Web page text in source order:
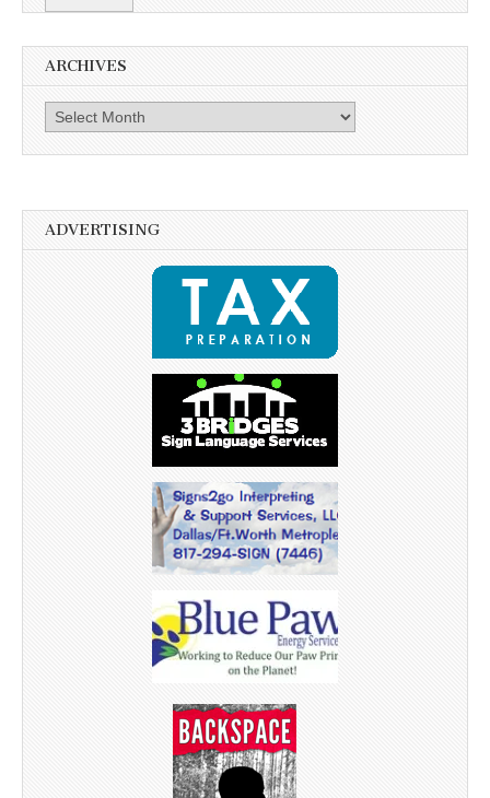
ARCHIVES
Archives
ADVERTISING